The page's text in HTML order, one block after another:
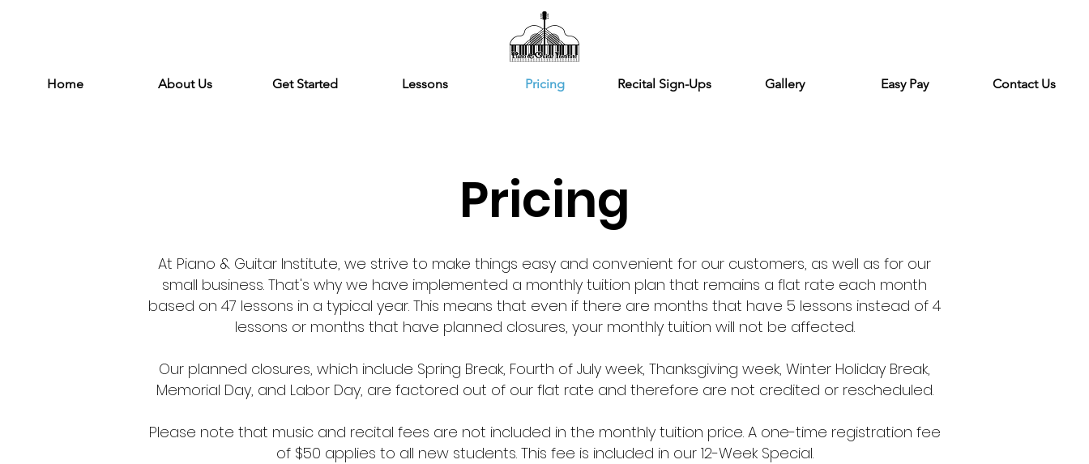
Home About Us Get Started Lessons Pricing Recital Sign-Ups Gallery Easy Pay Contact Us
Pricing
At Piano & Guitar Institute, we strive to make things easy and convenient for our customers, as well as for our
small business. That's why we have implemented a monthly tuition plan that remains a flat rate each month
based on 47 lessons in a typical year. This means that even if there are months that have 5 lessons instead of 4
lessons or months that have planned closures, your monthly tuition will not be affected.
Our planned closures, which include Spring Break, Fourth of July week, Thanksgiving week, Winter Holiday Break,
Memorial Day, and Labor Day, are factored out of our flat rate and therefore are not credited or rescheduled.
Please note that music and recital fees are not included in the monthly tuition price. A one-time registration fee
of $50 applies to all new students. This fee is included in our 12-Week Special.